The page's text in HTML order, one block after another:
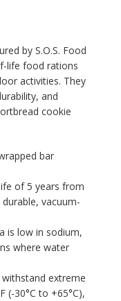
by S.O.S. Food
life food rations
activities. They
and
cookie
bar
of 5 years from
vacuum-
is low in sodium,
where water
extreme
(-30°C to +65°C),